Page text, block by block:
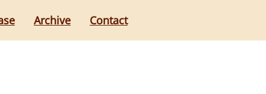
Archive Contact